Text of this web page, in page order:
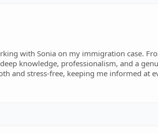
with Sonia on my immigration case.
knowledge, professionalism, and a
and stress-free, keeping me informed at